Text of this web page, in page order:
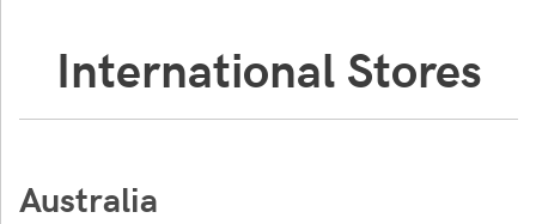
International Stores
Australia